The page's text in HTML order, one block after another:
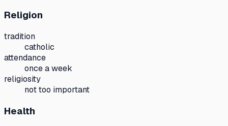
Religion
tradition
catholic
attendance
once a week
religiosity
not too important
Health